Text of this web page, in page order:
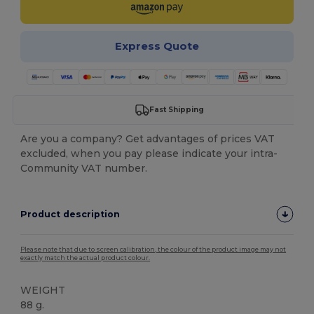
Express Quote
Fast Shipping
Are you a company? Get advantages of prices VAT
excluded, when you pay please indicate your intra-
Community VAT number.
Product description
Please note that due to screen calibration, the colour of the product image may not
exactly match the actual product colour.
WEIGHT
88 g.